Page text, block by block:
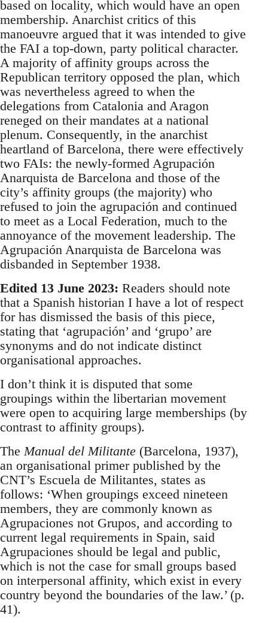
based on locality, which would have an open
membership. Anarchist critics of this
manoeuvre argued that it was intended to give
the FAI a top-down, party political character.
A majority of affinity groups across the
Republican territory opposed the plan, which
was nevertheless agreed to when the
delegations from Catalonia and Aragon
reneged on their mandates at a national
plenum. Consequently, in the anarchist
heartland of Barcelona, there were effectively
two FAIs: the newly-formed Agrupación
Anarquista de Barcelona and those of the
city’s affinity groups (the majority) who
refused to join the agrupación and continued
to meet as a Local Federation, much to the
annoyance of the movement leadership. The
Agrupación Anarquista de Barcelona was
disbanded in September 1938.
Edited 13 June 2023: Readers should note
that a Spanish historian I have a lot of respect
for has dismissed the basis of this piece,
stating that ‘agrupación’ and ‘grupo’ are
synonyms and do not indicate distinct
organisational approaches.
I don’t think it is disputed that some
groupings within the libertarian movement
were open to acquiring large memberships (by
contrast to affinity groups).
TheManual del Militante (Barcelona, 1937),
an organisational primer published by the
CNT’s Escuela de Militantes, states as
follows: ‘When groupings exceed nineteen
members, they are commonly known as
Agrupaciones not Grupos, and according to
current legal requirements in Spain, said
Agrupaciones should be legal and public,
which is not the case for small groups based
on interpersonal affinity, which exist in every
country beyond the boundaries of the law.’ (p.
41).